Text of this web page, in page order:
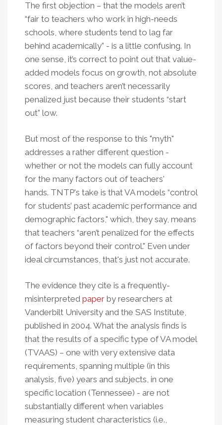
The first objection – that the models aren’t
“fair to teachers who work in high-needs
schools, where students tend to lag far
behind academically” - is a little confusing. In
one sense, it’s correct to point out that value-
added models focus on growth, not absolute
scores, and teachers aren’t necessarily
penalized just because their students “start
out” low.
But most of the response to this "myth"
addresses a rather different question -
whether or not the models can fully account
for the many factors out of teachers'
hands. TNTP's take is that VA models “control
for students’ past academic performance and
demographic factors," which, they say, means
that teachers “aren’t penalized for the effects
of factors beyond their control." Even under
ideal circumstances, that's just not accurate.
The evidence they cite is a frequently-
misinterpreted paper by researchers at
Vanderbilt University and the SAS Institute,
published in 2004. What the analysis finds is
that the results of a specific type of VA model
(TVAAS) – one with very extensive data
requirements, spanning multiple (in this
analysis, five) years and subjects, in one
specific location (Tennessee) - are not
substantially different when variables
measuring student characteristics (i.e.,